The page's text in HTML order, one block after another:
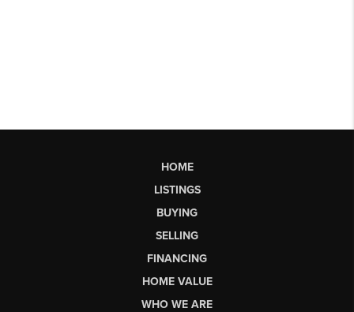
HOME
LISTINGS
BUYING
SELLING
FINANCING
HOME VALUE
WHO WE ARE